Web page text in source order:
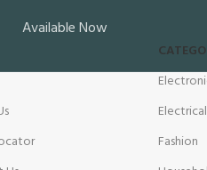
Available Now
Electrical
Fashion